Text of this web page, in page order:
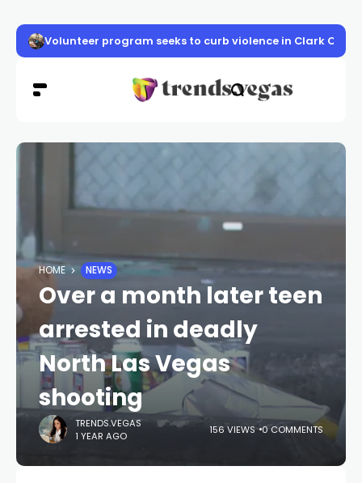
Volunteer program seeks to curb violence in Clark
HOME NEWS
Over a month later teen
arrested in deadly
North Las Vegas
shooting
TRENDS.VEGAS
1 YEAR AGO
156 VIEWS 0 COMMENTS